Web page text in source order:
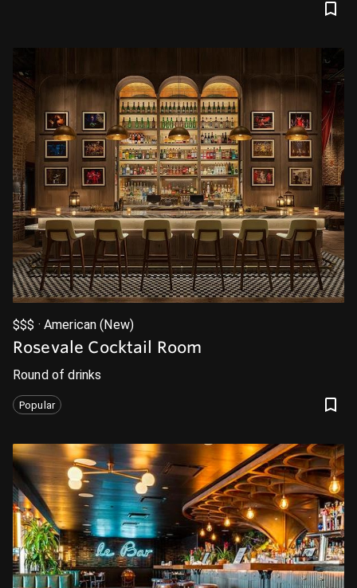
$$$ · American (New)
Rosevale Cocktail Room
Round of drinks
Popular